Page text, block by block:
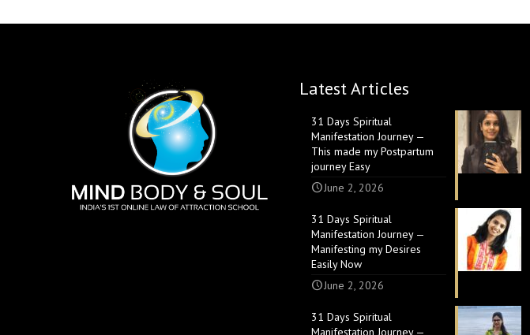
Latest Articles
31 Days Spiritual
Manifestation Journey —
This made my Postpartum
journey Easy
June 2, 2026
31 Days Spiritual
Manifestation Journey —
Manifesting my Desires
Easily Now
June 2, 2026
31 Days Spiritual
Manifestation Journey —